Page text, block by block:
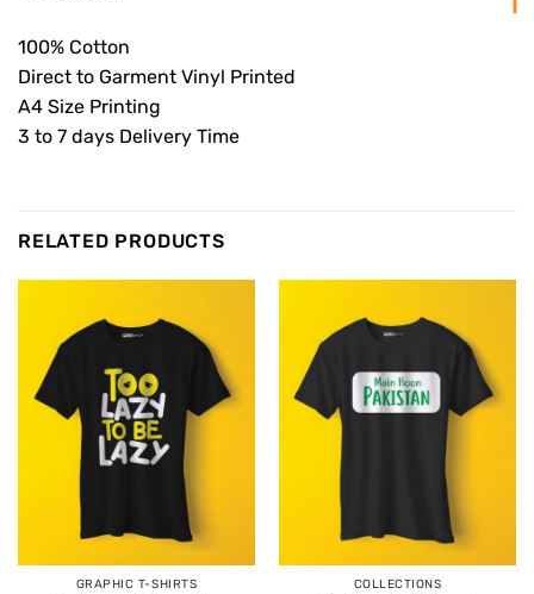
100% Cotton
Direct to Garment Vinyl Printed
A4 Size Printing
3 to 7 days Delivery Time
RELATED PRODUCTS
GRAPHIC T-SHIRTS COLLECTIONS